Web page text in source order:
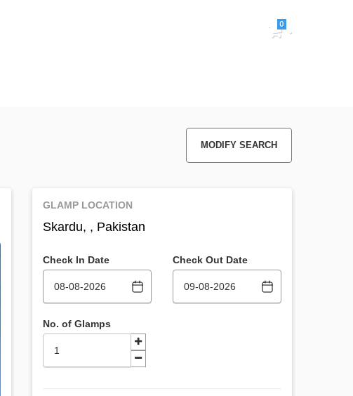
0
MODIFY SEARCH
GLAMP LOCATION
Skardu, , Pakistan
Check In Date Check Out Date
No. of Glamps